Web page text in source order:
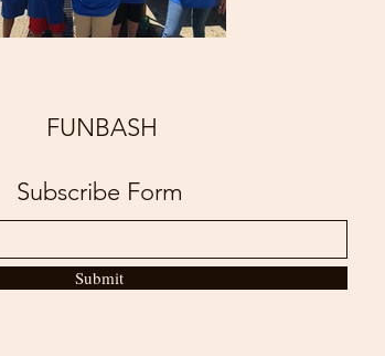
FUNBASH
Subscribe Form
Submit